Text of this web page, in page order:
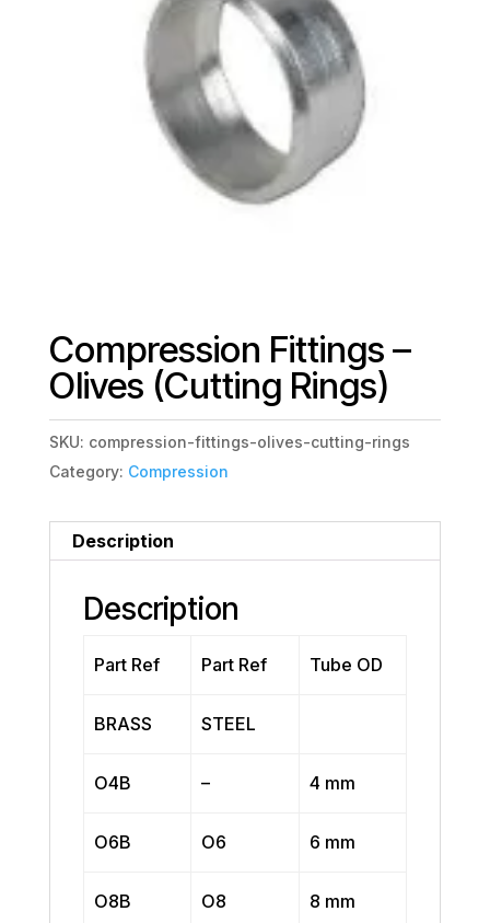
Compression Fittings –
Olives (Cutting Rings)
SKU: compression-fittings-olives-cutting-rings
Category: Compression
Description
Description
Part Ref Part Ref Tube OD
BRASS STEEL
O4B – 4 mm
O6B O6 6 mm
O8B O8 8 mm